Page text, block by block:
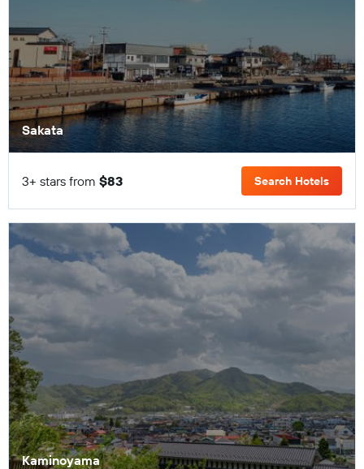
Sakata
3+ stars from $83 Search Hotels
Kaminoyama